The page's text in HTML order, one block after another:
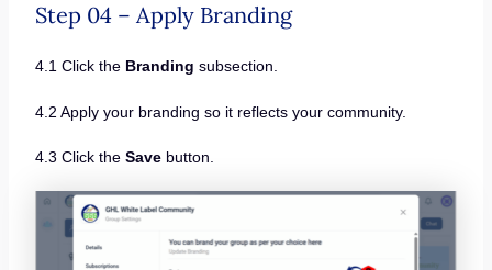
Step 04 – Apply Branding
4.1 Click the Branding subsection.
4.2 Apply your branding so it reflects your community.
4.3 Click the Savebutton.